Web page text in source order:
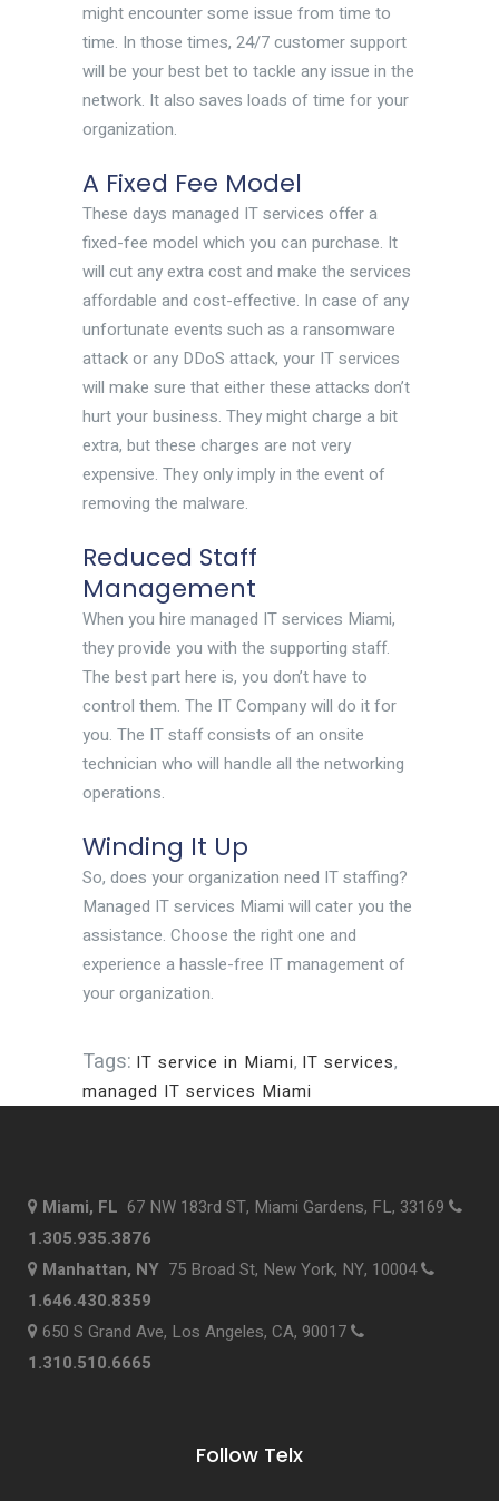
might encounter some issue from time to
time. In those times, 24/7 customer support
will be your best bet to tackle any issue in the
network. It also saves loads of time for your
organization.
A Fixed Fee Model
These days managed IT services offer a
fixed-fee model which you can purchase. It
will cut any extra cost and make the services
affordable and cost-effective. In case of any
unfortunate events such as a ransomware
attack or any DDoS attack, your IT services
will make sure that either these attacks don’t
hurt your business. They might charge a bit
extra, but these charges are not very
expensive. They only imply in the event of
removing the malware.
Reduced Staff
Management
When you hire managed IT services Miami,
they provide you with the supporting staff.
The best part here is, you don’t have to
control them. The IT Company will do it for
you. The IT staff consists of an onsite
technician who will handle all the networking
operations.
Winding It Up
So, does your organization need IT staffing?
Managed IT services Miami will cater you the
assistance. Choose the right one and
experience a hassle-free IT management of
your organization.
Tags: IT service in Miami, IT services,
managed IT services Miami
Miami, FL 67 NW 183rd ST, Miami Gardens, FL, 33169
1.305.935.3876
Manhattan, NY 75 Broad St, New York, NY, 10004
1.646.430.8359
650 S Grand Ave, Los Angeles, CA, 90017
1.310.510.6665
Follow Telx